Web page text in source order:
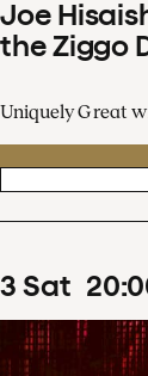
Joe
the Ziggo
Uniquely Great
3 Sat 20: